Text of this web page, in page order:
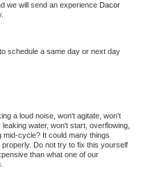
we will send an experience
schedule a same day or next day
a loud noise, won't agitate, won't
water, won't start, overflowing,
mid-cycle? It could many things
Do not try to fix this yourself
than what one of our